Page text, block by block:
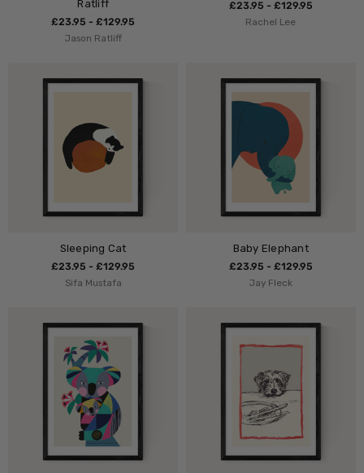
Ratliff
£23.95 - £129.95
Jason Ratliff
£23.95 - £129.95
Rachel Lee
Sleeping Cat
£23.95 - £129.95
Sifa Mustafa
Baby Elephant
£23.95 - £129.95
Jay Fleck